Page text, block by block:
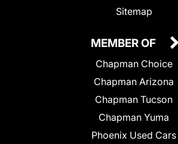
Sitemap
MEMBER OF
Chapman Choice
Chapman Arizona
Chapman Tucson
Chapman Yuma
Phoenix Used Cars